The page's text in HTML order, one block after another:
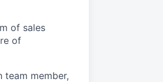
of sales
of
member,